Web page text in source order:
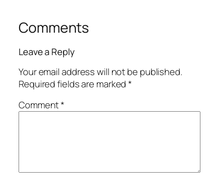
Comments
Leave a Reply
Your email address will not be published.
Required fields are marked*
Comment*